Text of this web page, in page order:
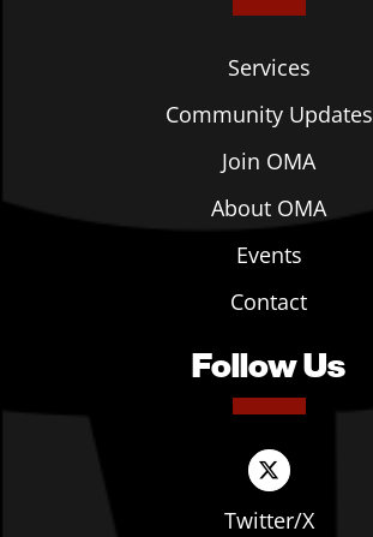
Services
Community Updates
Join OMA
About OMA
Events
Contact
Follow Us
Twitter/X